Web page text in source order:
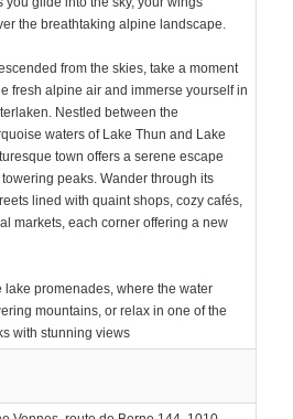
the breathtaking alpine landscape.
from the skies, take a moment
fresh alpine air and immerse yourself in
Nestled between the
waters of Lake Thun and Lake
town offers a serene escape
peaks. Wander through its
lined with quaint shops, cozy cafés,
markets, each corner offering a new
lake promenades, where the water
mountains, or relax in one of the
with stunning views